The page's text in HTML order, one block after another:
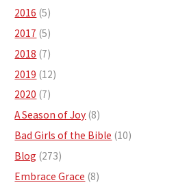
2016 (5)
2017 (5)
2018 (7)
2019 (12)
2020 (7)
A Season of Joy (8)
Bad Girls of the Bible (10)
Blog (273)
Embrace Grace (8)